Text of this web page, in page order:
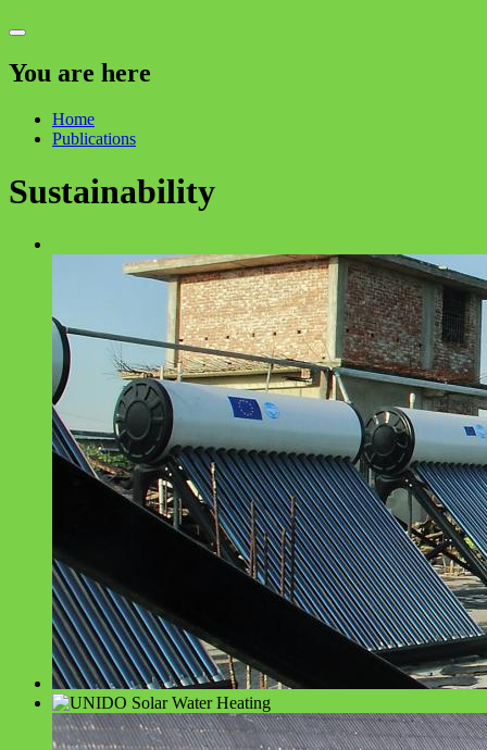
You are here
Home
Publications
Sustainability